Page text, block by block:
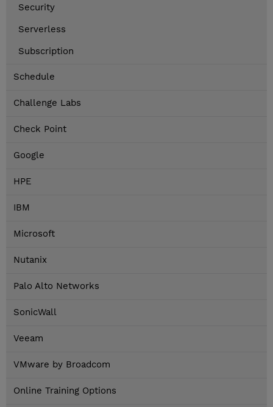
Security
Serverless
Subscription
Schedule
Challenge Labs
Check Point
Google
HPE
IBM
Microsoft
Nutanix
Palo Alto Networks
SonicWall
Veeam
VMware by Broadcom
Online Training Options